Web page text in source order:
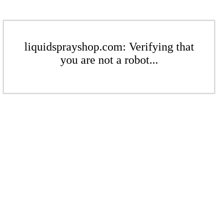
liquidsprayshop.com: Verifying that
you are not a robot...